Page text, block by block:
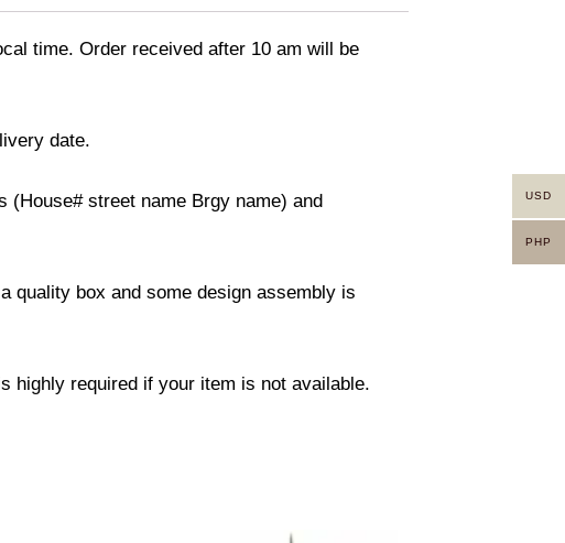
time. Order received after 10 am will be
date.
street name Brgy name) and
quality box and some design assembly is
highly required if your item is not available.
USD
PHP